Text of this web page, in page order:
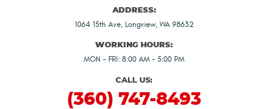
ADDRESS:
1064 15th Ave, Longview, WA 98632
WORKING HOURS:
MON - FRI: 8:00 AM - 5:00 PM
CALL US:
(360) 747-8493